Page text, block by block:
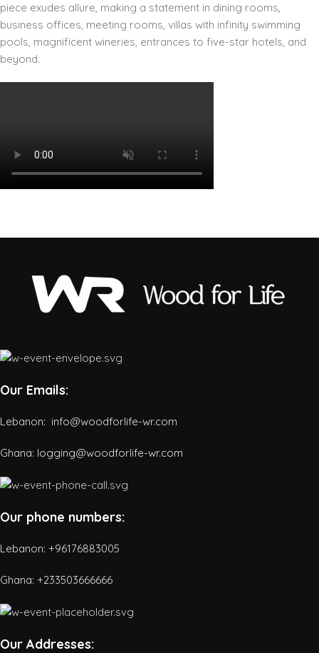
piece exudes allure, making a statement in dining rooms,
business offices, meeting rooms, villas with infinity swimming
pools, magnificent wineries, entrances to five-star hotels, and
beyond.
Our Emails:
Lebanon: info@woodforlife-wr.com
Ghana: logging@woodforlife-wr.com
Our phone numbers:
Lebanon: +96176883005
Ghana: +233503666666
Our Addresses: